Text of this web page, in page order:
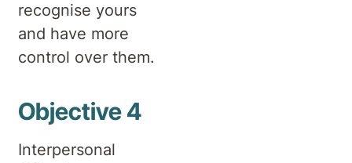
recognise yours
and have more
control over them.
Objective 4
Interpersonal